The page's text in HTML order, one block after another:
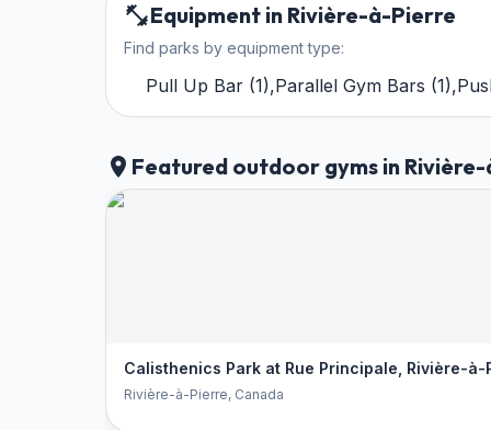
Equipment in Rivière-à-Pierre
Find parks by equipment type:
Pull Up Bar (1),Parallel Gym Bars (1),
Featured outdoor gyms in
Calisthenics Park at Rue Principale, Rivière-à-
Rivière-à-Pierre, Canada